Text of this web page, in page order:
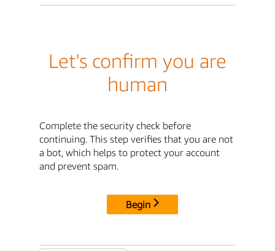
Let's confirm you are
human
Complete the security check before
continuing. This step verifies that you are not
a bot, which helps to protect your account
and prevent spam.
Begin